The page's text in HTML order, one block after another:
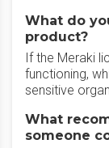
What do
product?
If the Meraki
functioning,
sensitive
What
someone